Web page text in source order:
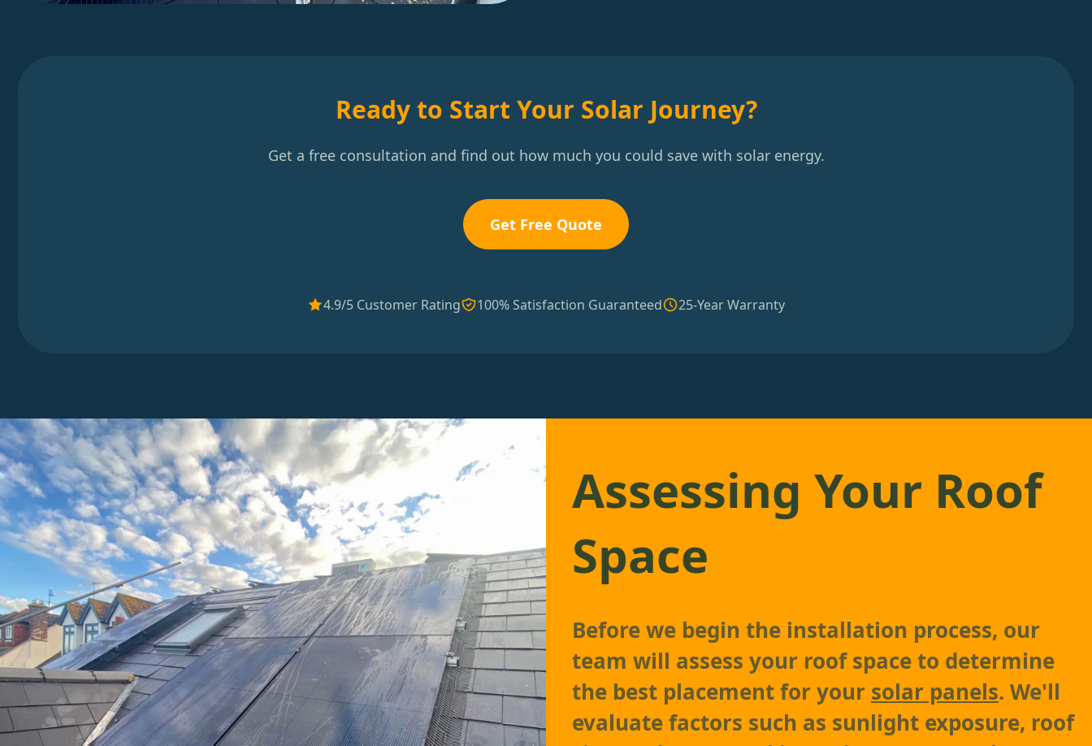
Ready to Start Your Solar Journey?
Get a free consultation and find out how much you could save with solar energy.
Get Free Quote
4.9/5 Customer Rating 100% Satisfaction Guaranteed 25-Year Warranty
Assessing Your Roof
Space
Before we begin the installation process, our
team will assess your roof space to determine
the best placement for your solar panels. We'll
evaluate factors such as sunlight exposure, roof